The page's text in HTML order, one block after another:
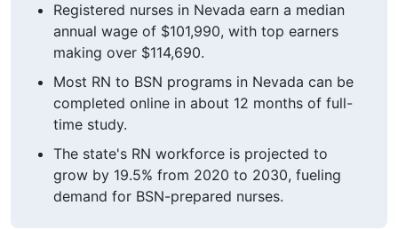
Registered nurses in Nevada earn a median
annual wage of $101,990, with top earners
making over $114,690.
Most RN to BSN programs in Nevada can be
completed online in about 12 months of full-
time study.
The state's RN workforce is projected to
grow by 19.5% from 2020 to 2030, fueling
demand for BSN-prepared nurses.